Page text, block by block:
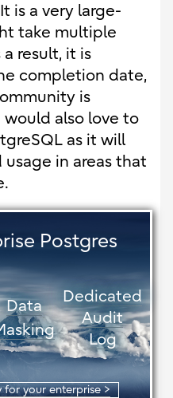
is a very large-
take multiple
a result, it is
completion date,
is
also love to
as it will
in areas that
Postgres
Data
Dedicated
Audit
Log
for your enterprise >